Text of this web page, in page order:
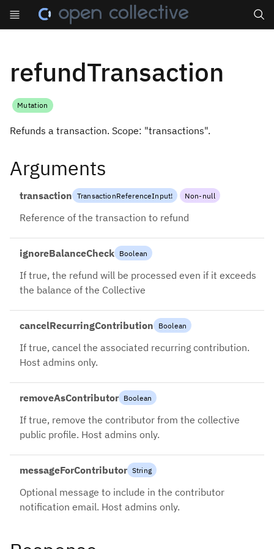
refundTransaction
Mutation
Refunds a transaction. Scope: "transactions".
Arguments
transaction TransactionReferenceInput! Non-null
Reference of the transaction to refund
ignoreBalanceCheck Boolean
If true, the refund will be processed even if it exceeds
the balance of the Collective
cancelRecurringContribution Boolean
If true, cancel the associated recurring contribution.
Host admins only.
removeAsContributor Boolean
If true, remove the contributor from the collective
public profile. Host admins only.
messageForContributor String
Optional message to include in the contributor
notification email. Host admins only.